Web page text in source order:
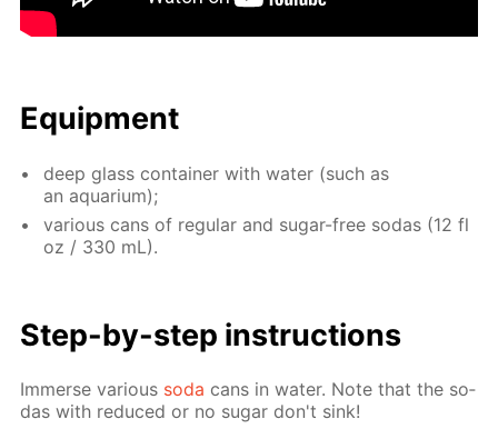
Equip­ment
deep glass con­tain­er with wa­ter (such as
an aquar­i­um);
var­i­ous cans of reg­u­lar and sug­ar-free so­das (12 fl
oz / 330 mL).
Step-by-step in­struc­tions
Im­merse var­i­ous soda cans in wa­ter. Note that the so­
das with re­duced or no sug­ar don't sink!